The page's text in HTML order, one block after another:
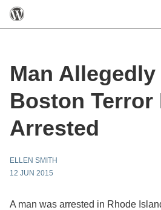
Man
Boston Terror
Arrested
ELLEN SMITH
12 JUN 2015
A man was arrested in Rhode